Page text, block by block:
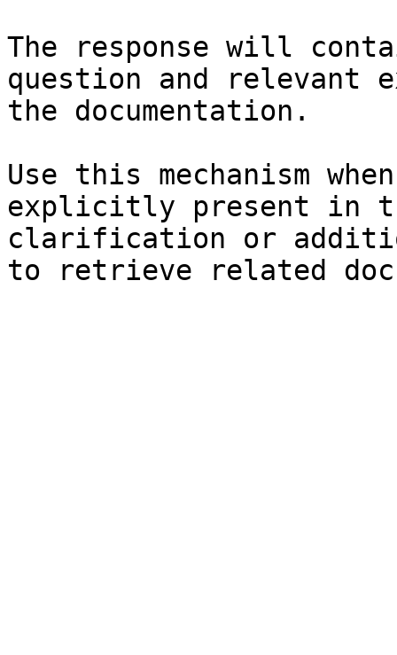
The response will
question and relevant
the documentation.
Use this mechanism
explicitly present in
clarification or